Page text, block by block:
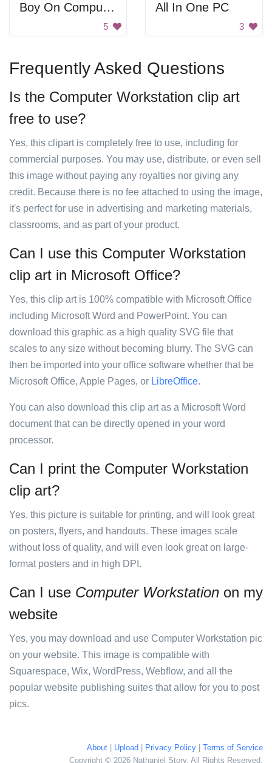
Boy On Computer
5
All In One PC
3
Frequently Asked Questions
Is the Computer Workstation clip art
free to use?
Yes, this clipart is completely free to use, including for
commercial purposes. You may use, distribute, or even sell
this image without paying any royalties nor giving any
credit. Because there is no fee attached to using the image,
it's perfect for use in advertising and marketing materials,
classrooms, and as part of your product.
Can I use this Computer Workstation
clip art in Microsoft Office?
Yes, this clip art is 100% compatible with Microsoft Office
including Microsoft Word and PowerPoint. You can
download this graphic as a high quality SVG file that
scales to any size without becoming blurry. The SVG can
then be imported into your office software whether that be
Microsoft Office, Apple Pages, or LibreOffice.
You can also download this clip art as a Microsoft Word
document that can be directly opened in your word
processor.
Can I print the Computer Workstation
clip art?
Yes, this picture is suitable for printing, and will look great
on posters, flyers, and handouts. These images scale
without loss of quality, and will even look great on large-
format posters and in high DPI.
Can I use Computer Workstation on my
website
Yes, you may download and use Computer Workstation pic
on your website. This image is compatible with
Squarespace, Wix, WordPress, Webflow, and all the
popular website publishing suites that allow for you to post
pics.
About Upload Privacy Policy
Terms of Service
Copyright © 2026 Nathaniel Story. All Rights Reserved.